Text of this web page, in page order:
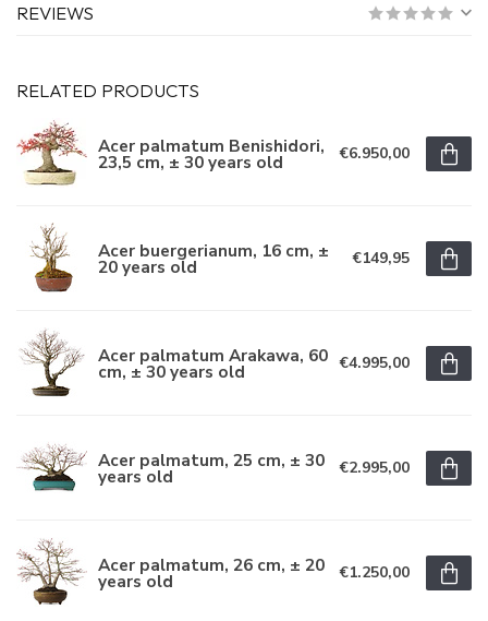
REVIEWS
RELATED PRODUCTS
Acer palmatum Benishidori,
23,5 cm, ± 30 years old €6.950,00
Acer buergerianum, 16 cm, ±
20 years old €149,95
Acer palmatum Arakawa, 60
cm, ± 30 years old €4.995,00
Acer palmatum, 25 cm, ± 30
years old €2.995,00
Acer palmatum, 26 cm, ± 20
years old €1.250,00